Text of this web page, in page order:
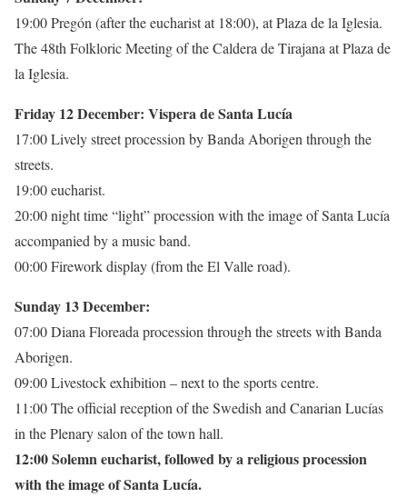
19:00 Pregón (after the eucharist at 18:00), at Plaza de la Iglesia.
The 48th Folkloric Meeting of the Caldera de Tirajana at Plaza de
la Iglesia.
Friday 12 December: Vispera de Santa Lucía
17:00 Lively street procession by Banda Aborigen through the
streets.
19:00 eucharist.
20:00 night time “light” procession with the image of Santa Lucía
accompanied by a music band.
00:00 Firework display (from the El Valle road).
Sunday 13 December:
07:00 Diana Floreada procession through the streets with Banda
Aborigen.
09:00 Livestock exhibition – next to the sports centre.
11:00 The official reception of the Swedish and Canarian Lucías
in the Plenary salon of the town hall.
12:00 Solemn eucharist, followed by a religious procession
with the image of Santa Lucía.